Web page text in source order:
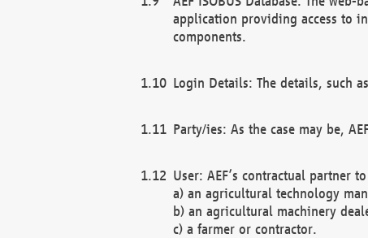
application providing access to
components.
Login Details: The details, such
Party/ies: As the case may be,
User: AEF’s contractual partner
a) an agricultural technology
b) an agricultural machinery
c) a farmer or contractor.